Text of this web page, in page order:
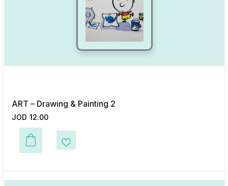
ART – Drawing & Painting 2
JOD 12.00
This product has multiple variants. The options may be chosen on the
Add to Wishlist